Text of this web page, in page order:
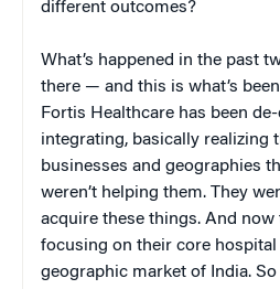
different outcomes?
What’s happened in the past
there — and this is what’s
Fortis Healthcare has been
integrating, basically realizing
businesses and geographies
weren’t helping them. They
acquire these things. And now
focusing on their core
geographic market of India.